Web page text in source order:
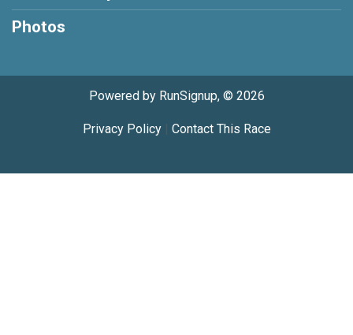
Photos
Powered by RunSignup, © 2026
Privacy Policy| Contact This Race